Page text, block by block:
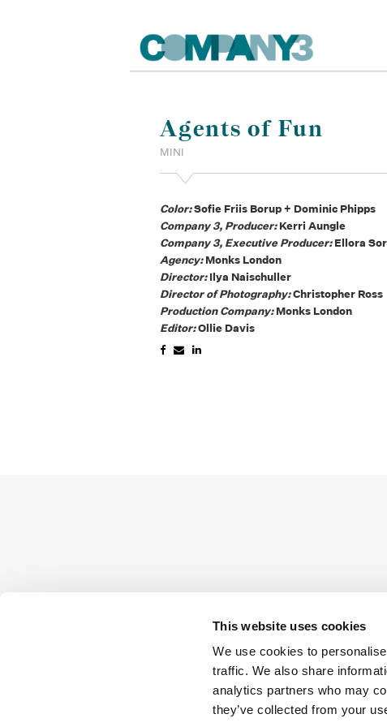
This website uses cookies
We use cookies to
traffic. We also share
analytics partners who may
they’ve collected from your
Agents of Fun
MINI
Color:Sofie Friis Borup + Dominic Phipps
Company 3, Producer:Kerri Aungle
Company 3, Executive Producer:Ellora
Agency:Monks London
Director:Ilya Naischuller
Director of Photography:Christopher Ross
Production Company:Monks London
Editor:Ollie Davis